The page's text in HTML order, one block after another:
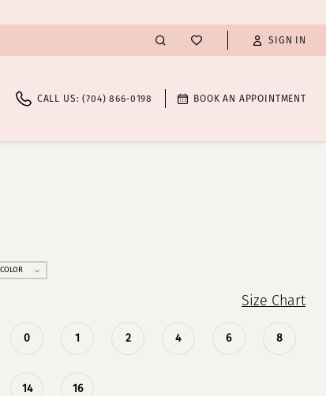
SIGN IN
CALL US: (704) 866‑0198 BOOK AN APPOINTMENT
Size Chart
0 1 2 4 6 8
14 16